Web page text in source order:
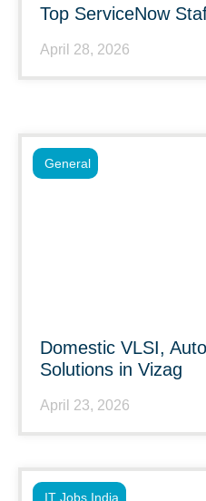
Top ServiceNow
April 28, 2026
Domestic VLSI,
Solutions in Vizag
April 23, 2026
General
IT Jobs India